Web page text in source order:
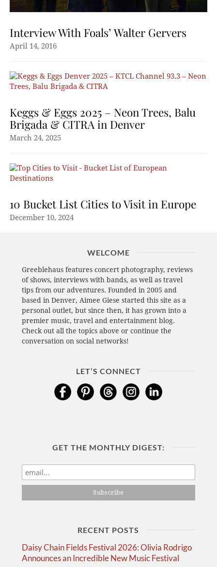
Interview With Foals’ Walter Gervers
April 14, 2016
Keggs & Eggs 2025 – Neon Trees, Balu
Brigada & CITRA in Denver
March 24, 2025
10 Bucket List Cities to Visit in Europe
December 10, 2024
WELCOME
Greeblehaus features concert photography, reviews
of shows, interviews with bands, as well as travel
tips from our adventures. Founded in 2005 and
based in Denver, Aimee Giese started this site as a
personal outlet, but since then, it has grown into a
premier music, travel and entertainment blog.
Check out all the topics above or continue the
conversation on social networks!
LET’S CONNECT
GET THE MONTHLY DIGEST:
RECENT POSTS
Daisy Chain Fields Festival 2026: Olivia Rodrigo
Announces an Incredible New Music Festival